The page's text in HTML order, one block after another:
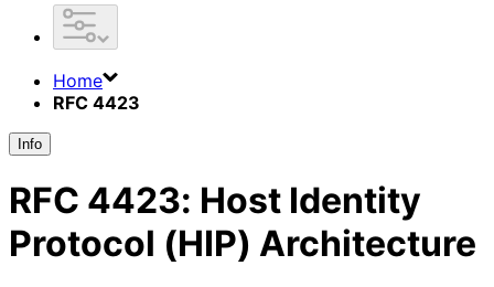
Home
RFC 4423
Info
RFC 4423: Host Identity
Protocol (HIP) Architecture